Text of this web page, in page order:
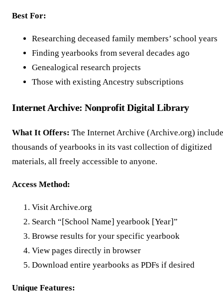
Best For:
Researching deceased family members’ school years
Finding yearbooks from several decades ago
Genealogical research projects
Those with existing Ancestry subscriptions
Internet Archive: Nonprofit Digital Library
What It Offers: The Internet Archive (Archive.org)
thousands of yearbooks in its vast collection of digitized
materials, all freely accessible to anyone.
Access Method:
Visit Archive.org
Search “[School Name] yearbook [Year]”
Browse results for your specific yearbook
View pages directly in browser
Download entire yearbooks as PDFs if desired
Unique Features: